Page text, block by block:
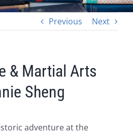
Previous Next
& Martial Arts
Sheng
adventure at the